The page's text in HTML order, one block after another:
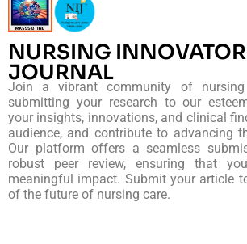
NURSING
JOURNAL
Join a vibrant community of
submitting your research to our
your insights, innovations, and clinical
audience, and contribute to advancing
Our platform offers a seamless
robust peer review, ensuring that
meaningful impact. Submit your article
of the future of nursing care.